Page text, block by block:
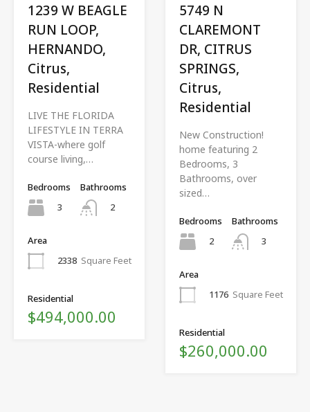
1239 W BEAGLE
RUN LOOP,
HERNANDO,
Citrus,
Residential
LIVE THE FLORIDA
LIFESTYLE IN TERRA
VISTA-where golf
course living,…
Bedrooms
3
Bathrooms
2
Area
2338 Square Feet
Residential
$494,000.00
5749 N
CLAREMONT
DR, CITRUS
SPRINGS,
Citrus,
Residential
New Construction!
home featuring 2
Bedrooms, 3
Bathrooms, over
sized…
Bedrooms
2
Bathrooms
3
Area
1176 Square Feet
Residential
$260,000.00